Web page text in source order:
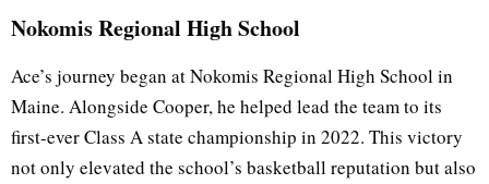
Nokomis Regional High School
Ace’s journey began at Nokomis Regional High School in
Maine. Alongside Cooper, he helped lead the team to its
first-ever Class A state championship in 2022. This victory
not only elevated the school’s basketball reputation but also